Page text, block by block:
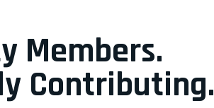
Members.
Contributing.